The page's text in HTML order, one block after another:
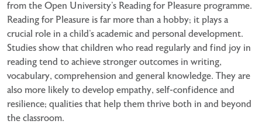
from the Open University’s Reading for Pleasure programme.
Reading for Pleasure is far more than a hobby; it plays a
crucial role in a child’s academic and personal development.
Studies show that children who read regularly and find joy in
reading tend to achieve stronger outcomes in writing,
vocabulary, comprehension and general knowledge. They are
also more likely to develop empathy, self-confidence and
resilience; qualities that help them thrive both in and beyond
the classroom.